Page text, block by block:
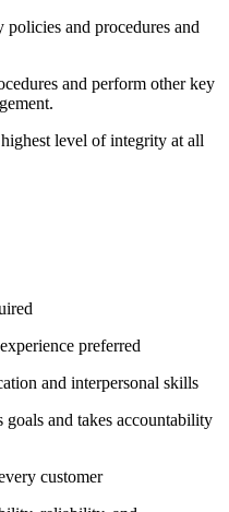
policies and procedures and
and perform other key
level of integrity at all
preferred
and interpersonal skills
goals and takes accountability
customer